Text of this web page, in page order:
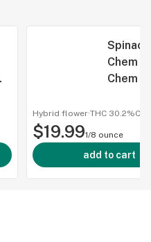
Chem -
Chem
Hybrid flower·THC 30.2%
$19.991/8 ounce
add to cart